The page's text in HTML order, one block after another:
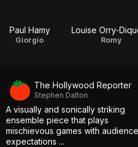
Paul Hamy
Giorgio
Louise Orry-
Romy
The Hollywood Reporter
Stephen Dalton
A visually and sonically striking
ensemble piece that plays
mischievous games with audience
expectations ...